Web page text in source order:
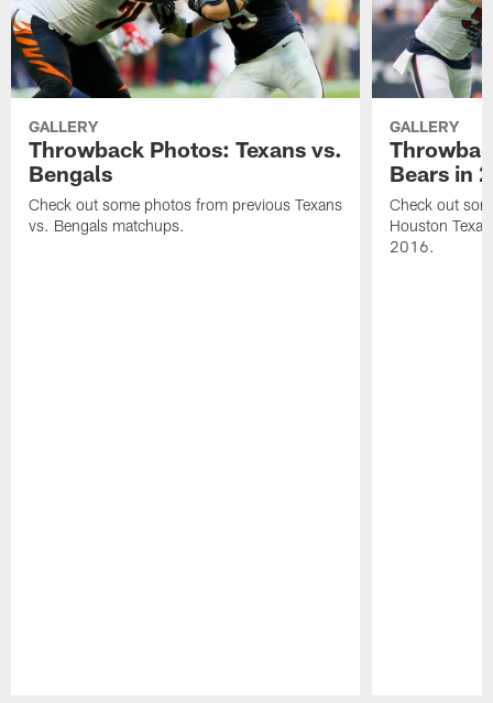
GALLERY
Throwback Photos: Texans vs.
Bengals
Check out some photos from previous Texans
vs. Bengals matchups.
GALLERY
Bears in
Check out
Houston
2016.